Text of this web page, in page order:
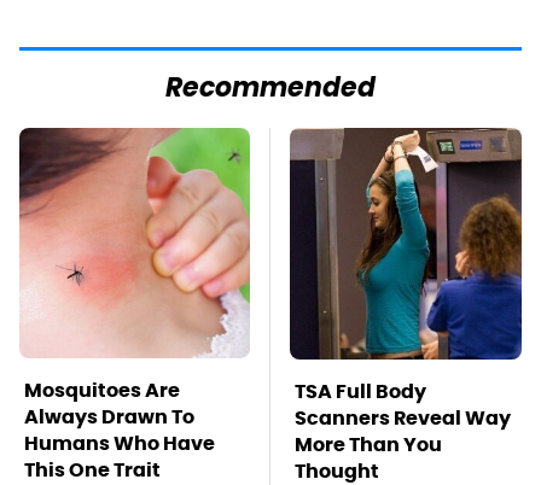
Recommended
Mosquitoes Are
Always Drawn To
Humans Who Have
This One Trait
TSA Full Body
Scanners Reveal Way
More Than You
Thought